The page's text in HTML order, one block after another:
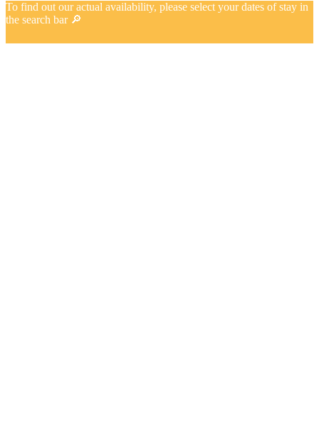
To find out our actual availability, please select your dates of stay in
the search bar 🔎